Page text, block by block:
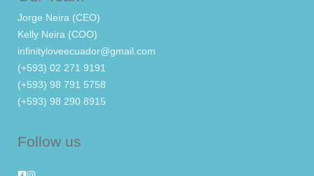
Jorge Neira (CEO)
Kelly Neira (COO)
infinityloveecuador@gmail.com
(+593) 02 271 9191
(+593) 98 791 5758
(+593) 98 290 8915
Follow us